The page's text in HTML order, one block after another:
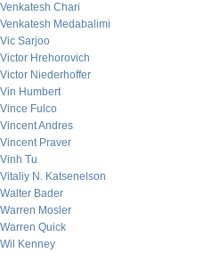
Venkatesh Chari
Venkatesh Medabalimi
Vic Sarjoo
Victor Hrehorovich
Victor Niederhoffer
Vin Humbert
Vince Fulco
Vincent Andres
Vincent Praver
Vinh Tu
Vitaliy N. Katsenelson
Walter Bader
Warren Mosler
Warren Quick
Wil Kenney